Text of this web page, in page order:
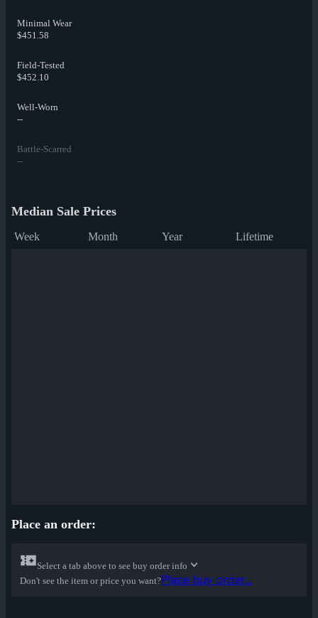
Minimal Wear
$451.58
Field-Tested
$452.10
Well-Worn
--
Battle-Scarred
--
Median Sale Prices
Week Month Year Lifetime
Place an order:
Select a tab above to see buy order info
Don't see the item or price you want?Place buy order...